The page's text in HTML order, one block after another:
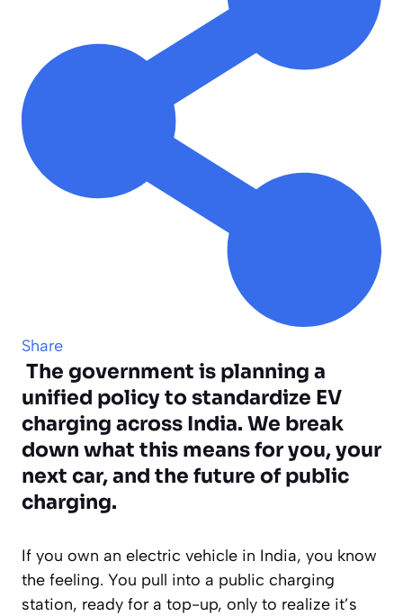
Share
The government is planning a
unified policy to standardize EV
charging across India. We break
down what this means for you, your
next car, and the future of public
charging.
If you own an electric vehicle in India, you know
the feeling. You pull into a public charging
station, ready for a top-up, only to realize it’s